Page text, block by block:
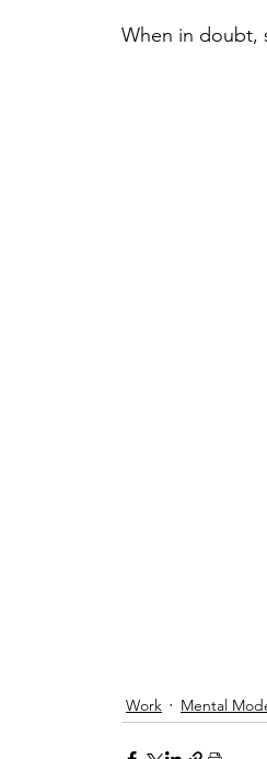
When in doubt,
Work Mental